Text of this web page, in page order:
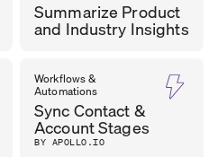
Summarize Product
and Industry Insights
CAROL
OLONA
CHIEF OF GTM,
LEADMINDERS
Workflows &
Automations
Sync Contact &
Account Stages
BY APOLLO.IO